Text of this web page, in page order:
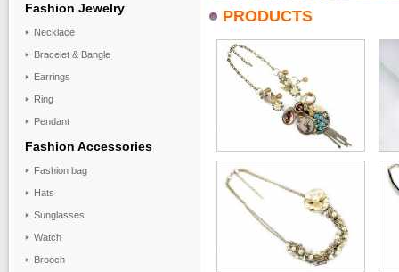
Fashion Jewelry
Necklace
Bracelet & Bangle
Earrings
Ring
Pendant
Fashion Accessories
Fashion bag
Hats
Sunglasses
Watch
Brooch
PRODUCTS